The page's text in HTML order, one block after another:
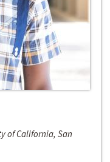
of California, San